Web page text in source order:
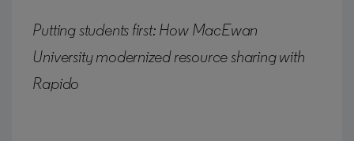
Putting students first: How MacEwan
University modernized resource sharing with
Rapido